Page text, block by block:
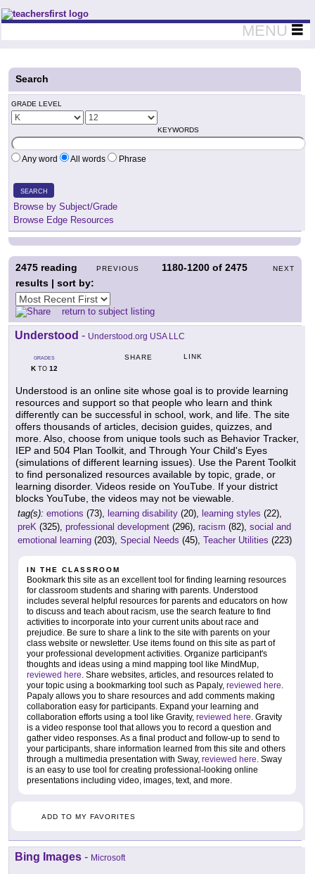
Teachers First - Thinking Teachers Teaching Thinkers
MENU
Search
GRADE LEVEL
KEYWORDS
Any word All words Phrase
SEARCH
Browse by Subject/Grade
Browse Edge Resources
PREVIOUS 1180-1200 of2475 NEXT
2475 reading
results | sort by:
return to subject listing
Understood - Understood.org USA LLC
GRADES
KTO 12
SHARE LINK
Understood is an online site whose goal is to provide learning
resources and support so that people who learn and think
differently can be successful in school, work, and life. The site
offers thousands of articles, decision guides, quizzes, and
more. Also, choose from unique tools such as Behavior Tracker,
IEP and 504 Plan Toolkit, and Through Your Child's Eyes
(simulations of different learning issues). Use the Parent Toolkit
to find personalized resources available by topic, grade, or
learning disorder. Videos reside on YouTube. If your district
blocks YouTube, the videos may not be viewable.
tag(s): emotions (73), learning disability (20), learning styles (22),
preK (325), professional development (296), racism (82), social and
emotional learning (203), Special Needs (45), Teacher Utilities (223)
IN THE CLASSROOM
Bookmark this site as an excellent tool for finding learning resources
for classroom students and sharing with parents. Understood
includes several helpful resources for parents and educators on how
to discuss and teach about racism, use the search feature to find
activities to incorporate into your current units about race and
prejudice. Be sure to share a link to the site with parents on your
class website or newsletter. Use items found on this site as part of
your professional development activities. Organize participant's
thoughts and ideas using a mind mapping tool like MindMup,
reviewed here. Share websites, articles, and resources related to
your topic using a bookmarking tool such as Papaly, reviewed here.
Papaly allows you to share resources and add comments making
collaboration easy for participants. Expand your learning and
collaboration efforts using a tool like Gravity, reviewed here. Gravity
is a video response tool that allows you to record a question and
gather video responses. As a final product and follow-up to send to
your participants, share information learned from this site and others
through a multimedia presentation with Sway, reviewed here. Sway
is an easy to use tool for creating professional-looking online
presentations including video, images, text, and more.
ADD TO MY FAVORITES
Bing Images - Microsoft